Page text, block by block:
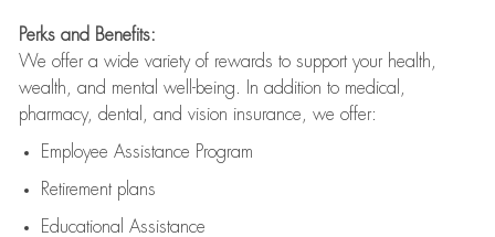
Perks and Benefits:
We offer a wide variety of rewards to support your health,
wealth, and mental well-being. In addition to medical,
pharmacy, dental, and vision insurance, we offer:
Employee Assistance Program
Retirement plans
Educational Assistance